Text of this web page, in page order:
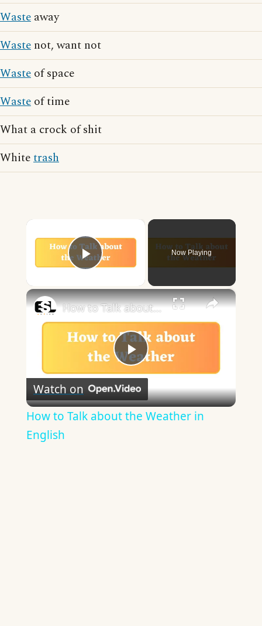
Waste away
Waste not, want not
Waste of space
Waste of time
What a crock of shit
Whitetrash
Play Video
Now Playing
×
Play
Video
How to Talk about the Weather in English
Watch on
How to Talk about the Weather in
English